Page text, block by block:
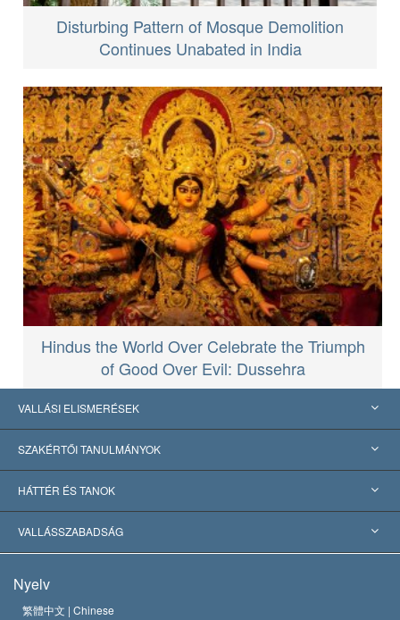
Disturbing Pattern of Mosque Demolition
Continues Unabated in India
Hindus the World Over Celebrate the Triumph
of Good Over Evil: Dussehra
VALLÁSI ELISMERÉSEK
USA
Nemzetközi elismerések
Jelentős ítéletek
SZAKÉRTŐI TANULMÁNYOK
Tanulmányok kategóriák szerint
A világ legnagyobb szaktekintélyei
HÁTTÉR ÉS TANOK
L. Ron Hubbard
A Szcientológia Egyház hitvallása
VALLÁSSZABADSÁG
Nemzetközi emberi jogi standardok
Nyelv
繁體中文 | Chinese